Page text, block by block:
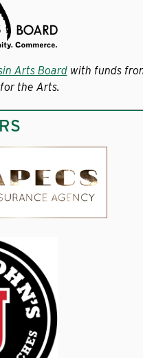
Arts Boardwith funds
the Arts.